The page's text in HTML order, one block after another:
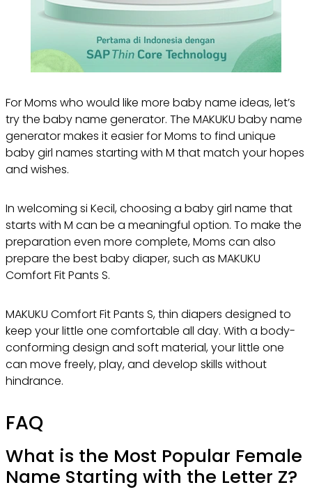
For Moms who would like more baby name ideas, let’s
try the baby name generator. The MAKUKU baby name
generator makes it easier for Moms to find unique
baby girl names starting with M that match your hopes
and wishes.
In welcoming si Kecil, choosing a baby girl name that
starts with M can be a meaningful option. To make the
preparation even more complete, Moms can also
prepare the best baby diaper, such as MAKUKU
Comfort Fit Pants S.
MAKUKU Comfort Fit Pants S, thin diapers designed to
keep your little one comfortable all day. With a body-
conforming design and soft material, your little one
can move freely, play, and develop skills without
hindrance.
FAQ
What is the Most Popular Female
Name Starting with the Letter Z?